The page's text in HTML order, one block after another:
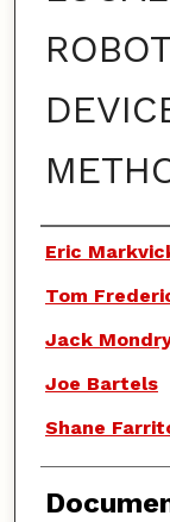
Authors
Eric
Tom
Jack
Joe Bartels
Shane